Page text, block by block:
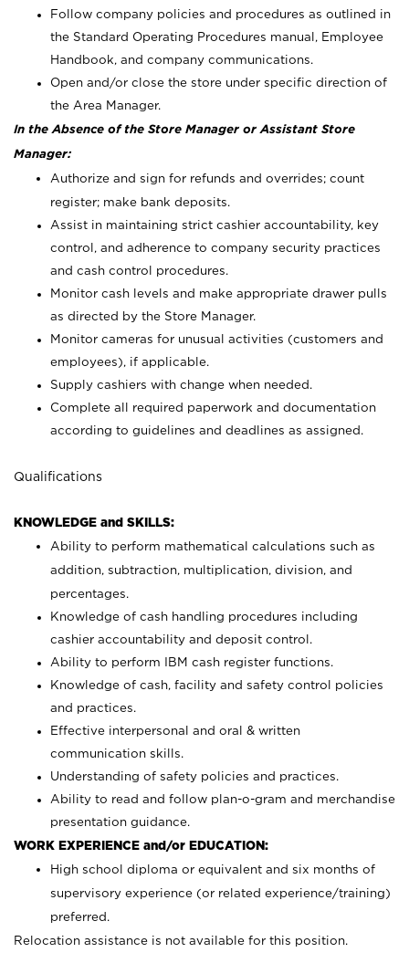
Follow company policies and procedures as outlined in
the Standard Operating Procedures manual, Employee
Handbook, and company communications.
Open and/or close the store under specific direction of
the Area Manager.
In the Absence of the Store Manager or Assistant Store
Manager:
Authorize and sign for refunds and overrides; count
register; make bank deposits.
Assist in maintaining strict cashier accountability, key
control, and adherence to company security practices
and cash control procedures.
Monitor cash levels and make appropriate drawer pulls
as directed by the Store Manager.
Monitor cameras for unusual activities (customers and
employees), if applicable.
Supply cashiers with change when needed.
Complete all required paperwork and documentation
according to guidelines and deadlines as assigned.
Qualifications
KNOWLEDGE and SKILLS:
Ability to perform mathematical calculations such as
addition, subtraction, multiplication, division, and
percentages.
Knowledge of cash handling procedures including
cashier accountability and deposit control.
Ability to perform IBM cash register functions.
Knowledge of cash, facility and safety control policies
and practices.
Effective interpersonal and oral & written
communication skills.
Understanding of safety policies and practices.
Ability to read and follow plan-o-gram and merchandise
presentation guidance.
WORK EXPERIENCE and/or EDUCATION:
High school diploma or equivalent and six months of
supervisory experience (or related experience/training)
preferred.
Relocation assistance is not available for this position.